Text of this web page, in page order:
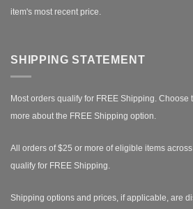
item's most recent price.
SHIPPING STATEMENT
Most orders qualify for FREE Shipping. Choose
more about the FREE Shipping option.
All orders of $25 or more of eligible items
qualify for FREE Shipping.
Shipping options and prices, if applicable, are